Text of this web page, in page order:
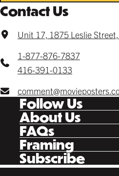
Contact Us
Unit 17, 1875 Leslie
1-877-876-7837
416-391-0133
Follow Us
Tik Tok
Facebook
Instagram
Twitter
Pinterest
Letterboxd
About Us
Our Story
Poster Rewards
Gift Cards
FAQsShipping
Returns
Contact
Framing
Ready Made
Custom
Canvas
Subscribe
New Release